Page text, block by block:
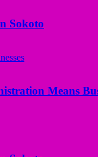
Sokoto
Means